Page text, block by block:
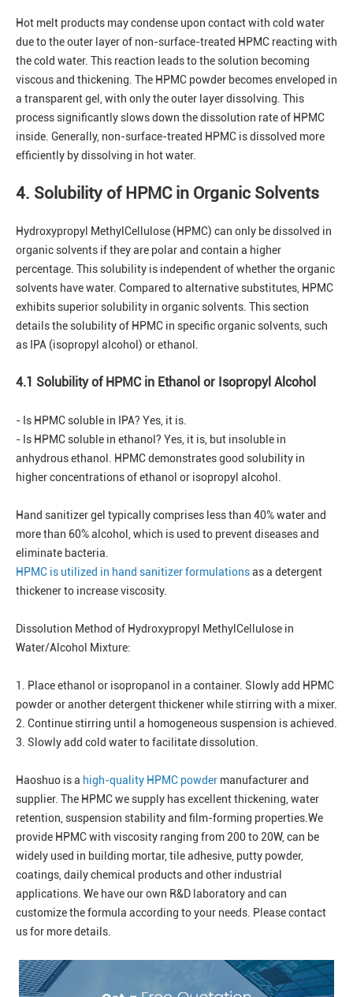
Hot melt products may condense upon contact with cold water
due to the outer layer of non-surface-treated HPMC reacting with
the cold water. This reaction leads to the solution becoming
viscous and thickening. The HPMC powder becomes enveloped in
a transparent gel, with only the outer layer dissolving. This
process significantly slows down the dissolution rate of HPMC
inside. Generally, non-surface-treated HPMC is dissolved more
efficiently by dissolving in hot water.
4. Solubility of HPMC in Organic Solvents
Hydroxypropyl MethylCellulose (HPMC) can only be dissolved in
organic solvents if they are polar and contain a higher
percentage. This solubility is independent of whether the organic
solvents have water. Compared to alternative substitutes, HPMC
exhibits superior solubility in organic solvents. This section
details the solubility of HPMC in specific organic solvents, such
as IPA (isopropyl alcohol) or ethanol.
4.1 Solubility of HPMC in Ethanol or Isopropyl Alcohol
- Is HPMC soluble in IPA? Yes, it is.
- Is HPMC soluble in ethanol? Yes, it is, but insoluble in
anhydrous ethanol. HPMC demonstrates good solubility in
higher concentrations of ethanol or isopropyl alcohol.
Hand sanitizer gel typically comprises less than 40% water and
more than 60% alcohol, which is used to prevent diseases and
eliminate bacteria.
HPMC is utilized in hand sanitizer formulationsas a detergent
thickener to increase viscosity.
Dissolution Method of Hydroxypropyl MethylCellulose in
Water/Alcohol Mixture:
1. Place ethanol or isopropanol in a container. Slowly add HPMC
powder or another detergent thickener while stirring with a mixer.
2. Continue stirring until a homogeneous suspension is achieved.
3. Slowly add cold water to facilitate dissolution.
Haoshuo is a high-quality HPMC powder manufacturer and
supplier. The HPMC we supply has excellent thickening, water
retention, suspension stability and film-forming properties.We
provide HPMC with viscosity ranging from 200 to 20W, can be
widely used in building mortar, tile adhesive, putty powder,
coatings, daily chemical products and other industrial
applications. We have our own R&D laboratory and can
customize the formula according to your needs. Please contact
us for more details.